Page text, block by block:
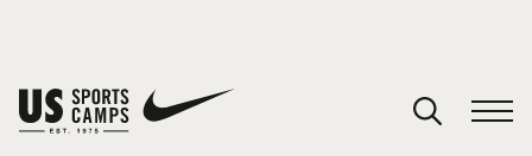
You have no camps in your cart.